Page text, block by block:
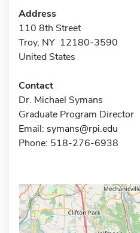
Address
110 8th Street
Troy, NY 12180-3590
United States
Contact
Dr. Michael Symans
Graduate Program Director
Email: symans@rpi.edu
Phone: 518-276-6938